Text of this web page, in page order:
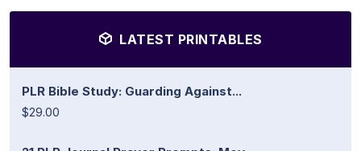
LATEST PRINTABLES
PLR Bible Study: Guarding Against...
$29.00